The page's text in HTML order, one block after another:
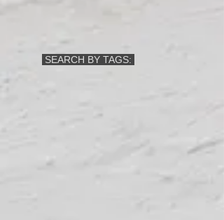
SEARCH BY TAGS: